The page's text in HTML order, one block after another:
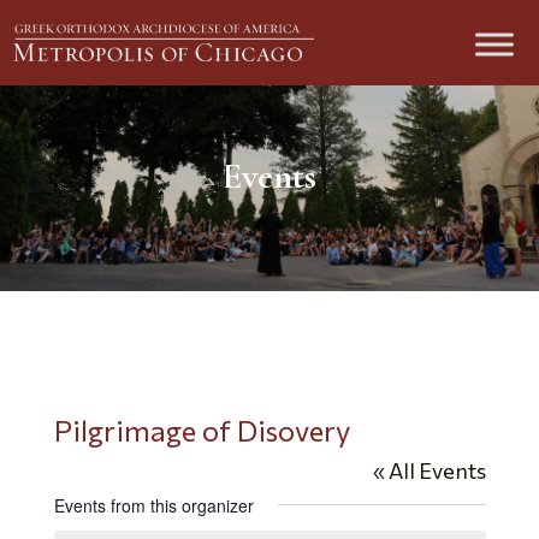
Events
Pilgrimage of Disovery
« All Events
Events from this organizer